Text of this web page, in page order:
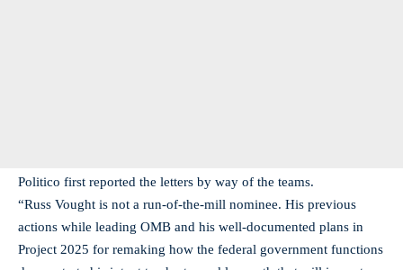
Politico first reported the letters by way of the teams.
“Russ Vought is not a run-of-the-mill nominee. His previous
actions while leading OMB and his well-documented plans in
Project 2025 for remaking how the federal government functions